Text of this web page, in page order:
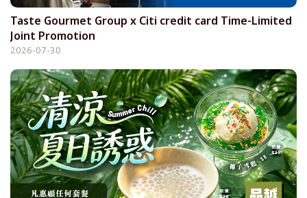
Taste Gourmet Group x Citi credit card Time-Limited
Joint Promotion
2026-07-30